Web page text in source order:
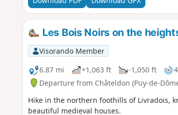
Les Bois Noirs on the
Visorando Member
6.87 mi
+1,063 ft -1,050 ft
Departure from Châteldon (Puy-de-
Hike in the northern foothills of Livradois,
beautiful medieval houses.